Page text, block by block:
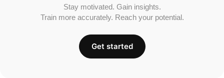
Stay motivated. Gain insights.
Train more accurately. Reach your potential.
Get started